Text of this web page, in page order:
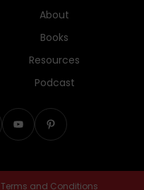
About
Books
Resources
Podcast
YouTube Pinterest
Terms and Conditions